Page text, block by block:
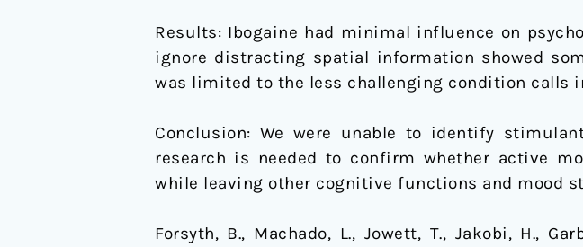
Results: Ibogaine had minimal influence on
ignore distracting spatial information showed
was limited to the less challenging condition
Conclusion: We were unable to identify
research is needed to confirm whether active
while leaving other cognitive functions and mood
Forsyth, B., Machado, L., Jowett, T., Jakobi, H.,